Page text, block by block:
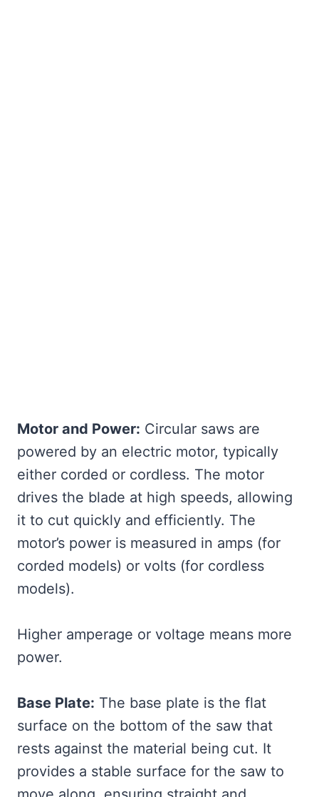
Motor and Power: Circular saws are
powered by an electric motor, typically
either corded or cordless. The motor
drives the blade at high speeds, allowing
it to cut quickly and efficiently. The
motor’s power is measured in amps (for
corded models) or volts (for cordless
models).
Higher amperage or voltage means more
power.
Base Plate: The base plate is the flat
surface on the bottom of the saw that
rests against the material being cut. It
provides a stable surface for the saw to